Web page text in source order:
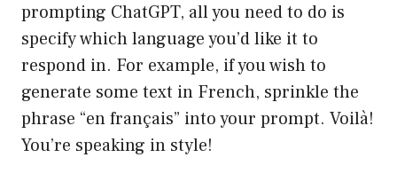
prompting ChatGPT, all you need to do is
specify which language you’d like it to
respond in. For example, if you wish to
generate some text in French, sprinkle the
phrase “en français” into your prompt. Voilà!
You’re speaking in style!